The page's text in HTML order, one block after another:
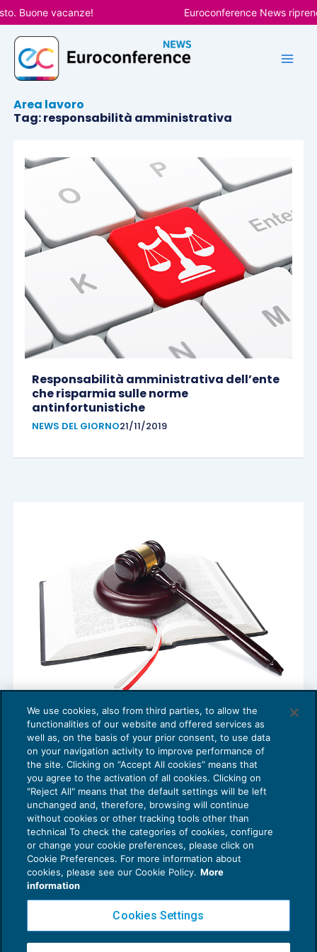
Vai
al
contenuto
Buone vacanze! Euroconference News
Area lavoro
Tag: responsabilità amministrativa
Responsabilità amministrativa dell’ente
che risparmia sulle norme
antinfortunistiche
NEWS DEL GIORNO21/11/2019
Responsabilità per illecito: accertamento
incidentale del fatto
NEWS DEL GIORNO04/06/2018
Privacy Policy
Cookie Policy
Copyright 2016 ©Gruppo Euroconference S.p.A.v2.32.4
We use cookies, also from third parties, to allow the
functionalities of our website and offered services as
well as, on the basis of your prior consent, to use data
on your navigation activity to improve performance of
the site. Clicking on “Accept All cookies” means that
you agree to the activation of all cookies. Clicking on
"Reject All" means that the default settings will be left
unchanged and, therefore, browsing will continue
without cookies or other tracking tools other than
technical To check the categories of cookies, configure
or change your cookie preferences, please click on
Cookie Preferences. For more information about
cookies, please see our Cookie Policy. More
information
Cookies Settings